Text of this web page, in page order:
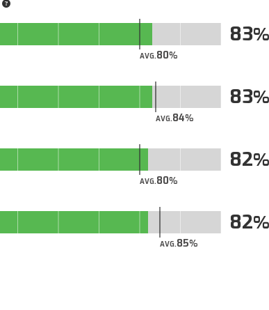
AVG.80
83
AVG.84
83
AVG.80
82
AVG.85
82